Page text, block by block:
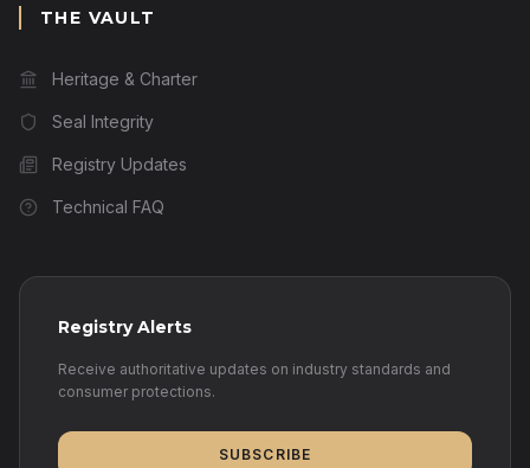
THE VAULT
Heritage & Charter
Seal Integrity
Registry Updates
Technical FAQ
Registry Alerts
Receive authoritative updates on industry standards and
consumer protections.
SUBSCRIBE